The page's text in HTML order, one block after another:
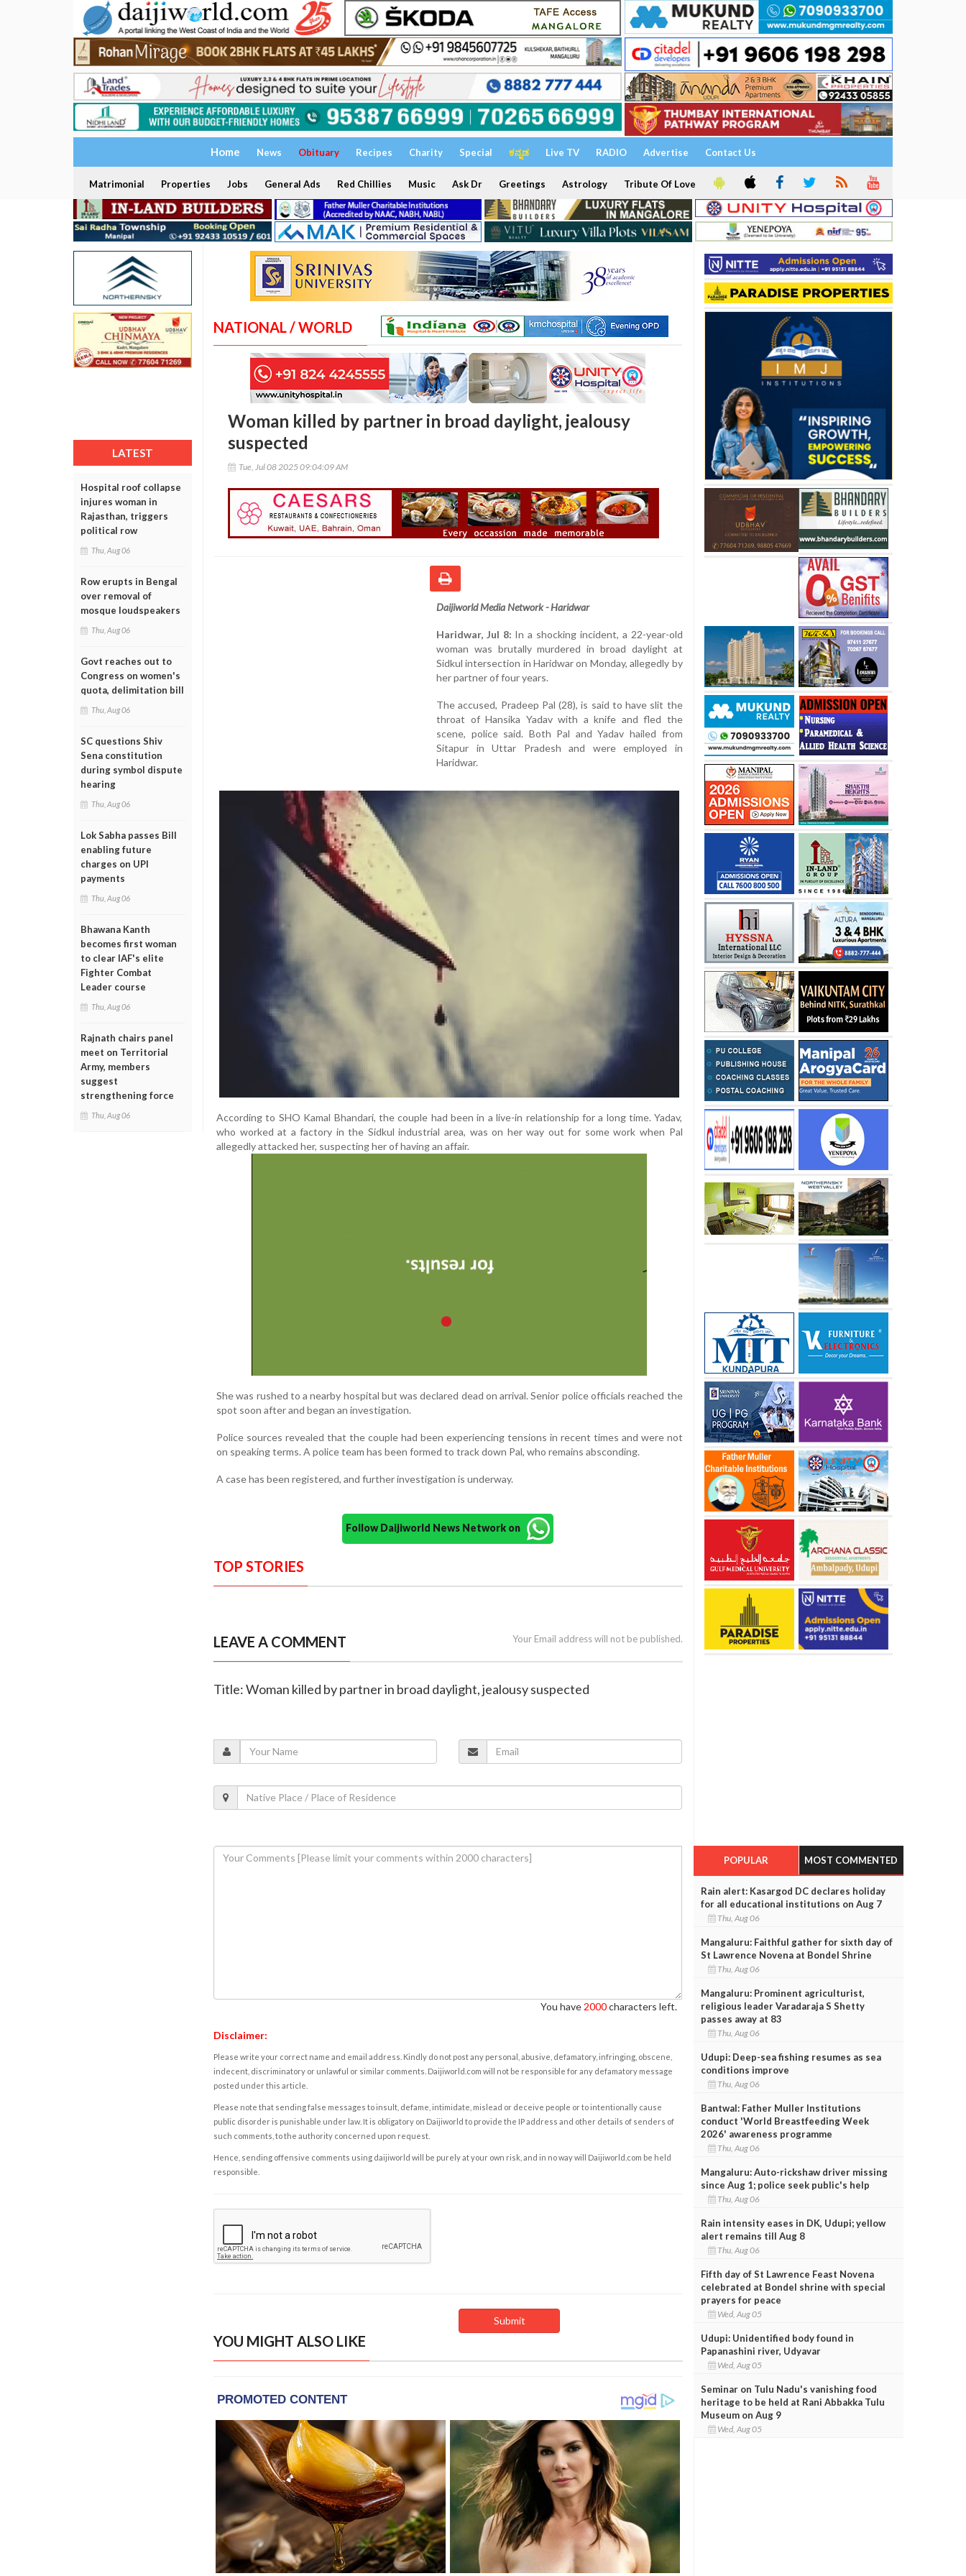
Home News Obituary Recipes Charity Special ಕನ್ನಡ Live TV RADIO Advertise Contact Us
Matrimonial Properties Jobs General Ads Red Chillies Music Ask Dr Greetings Astrology Tribute Of Love
LATEST
Hospital roof collapse
injures woman in
Rajasthan, triggers
political row
Thu, Aug 06
Row erupts in Bengal
over removal of
mosque loudspeakers
Thu, Aug 06
Govt reaches out to
Congress on women's
quota, delimitation bill
Thu, Aug 06
SC questions Shiv
Sena constitution
during symbol dispute
hearing
Thu, Aug 06
Lok Sabha passes Bill
enabling future
charges on UPI
payments
Thu, Aug 06
Bhawana Kanth
becomes first woman
to clear IAF's elite
Fighter Combat
Leader course
Thu, Aug 06
Rajnath chairs panel
meet on Territorial
Army, members
suggest
strengthening force
Thu, Aug 06
NATIONAL / WORLD
Woman killed by partner in broad daylight, jealousy
suspected
Tue, Jul 08 2025 09:04:09 AM
Daijiworld Media Network - Haridwar
Haridwar, Jul 8: In a shocking incident, a 22-year-old
woman was brutally murdered in broad daylight at
Sidkul intersection in Haridwar on Monday, allegedly by
her partner of four years.
The accused, Pradeep Pal (28), is said to have slit the
throat of Hansika Yadav with a knife and fled the
scene, police said. Both Pal and Yadav hailed from
Sitapur in Uttar Pradesh and were employed in
Haridwar.
According to SHO Kamal Bhandari, the couple had been in a live-in relationship for a long time. Yadav,
who worked at a factory in the Sidkul industrial area, was on her way out for some work when Pal
allegedly attacked her, suspecting her of having an affair.
She was rushed to a nearby hospital but was declared dead on arrival. Senior police officials reached the
spot soon after and began an investigation.
Police sources revealed that the couple had been experiencing tensions in recent times and were not
on speaking terms. A police team has been formed to track down Pal, who remains absconding.
A case has been registered, and further investigation is underway.
Follow Daijiworld News Network on
TOP STORIES
LEAVE A COMMENT Your Email address will not be published.
Title: Woman killed by partner in broad daylight, jealousy suspected
You have 2000characters left.
Disclaimer:
Please write your correct name and email address. Kindly do not post any personal, abusive, defamatory, infringing, obscene,
indecent, discriminatory or unlawful or similar comments. Daijiworld.com will not be responsible for any defamatory message
posted under this article.
Please note that sending false messages to insult, defame, intimidate, mislead or deceive people or to intentionally cause
public disorder is punishable under law. It is obligatory on Daijiworld to provide the IP address and other details of senders of
such comments, to the authority concerned upon request.
Hence, sending offensive comments using daijiworld will be purely at your own risk, and in no way will Daijiworld.com be held
responsible.
YOU MIGHT ALSO LIKE
POPULAR MOST COMMENTED
Rain alert: Kasargod DC declares holiday
for all educational institutions on Aug 7
Thu, Aug 06
Mangaluru: Faithful gather for sixth day of
St Lawrence Novena at Bondel Shrine
Thu, Aug 06
Mangaluru: Prominent agriculturist,
religious leader Varadaraja S Shetty
passes away at 83
Thu, Aug 06
Udupi: Deep-sea fishing resumes as sea
conditions improve
Thu, Aug 06
Bantwal: Father Muller Institutions
conduct 'World Breastfeeding Week
2026' awareness programme
Thu, Aug 06
Mangaluru: Auto-rickshaw driver missing
since Aug 1; police seek public's help
Thu, Aug 06
Rain intensity eases in DK, Udupi; yellow
alert remains till Aug 8
Thu, Aug 06
Fifth day of St Lawrence Feast Novena
celebrated at Bondel shrine with special
prayers for peace
Wed, Aug 05
Udupi: Unidentified body found in
Papanashini river, Udyavar
Wed, Aug 05
Seminar on Tulu Nadu's vanishing food
heritage to be held at Rani Abbakka Tulu
Museum on Aug 9
Wed, Aug 05